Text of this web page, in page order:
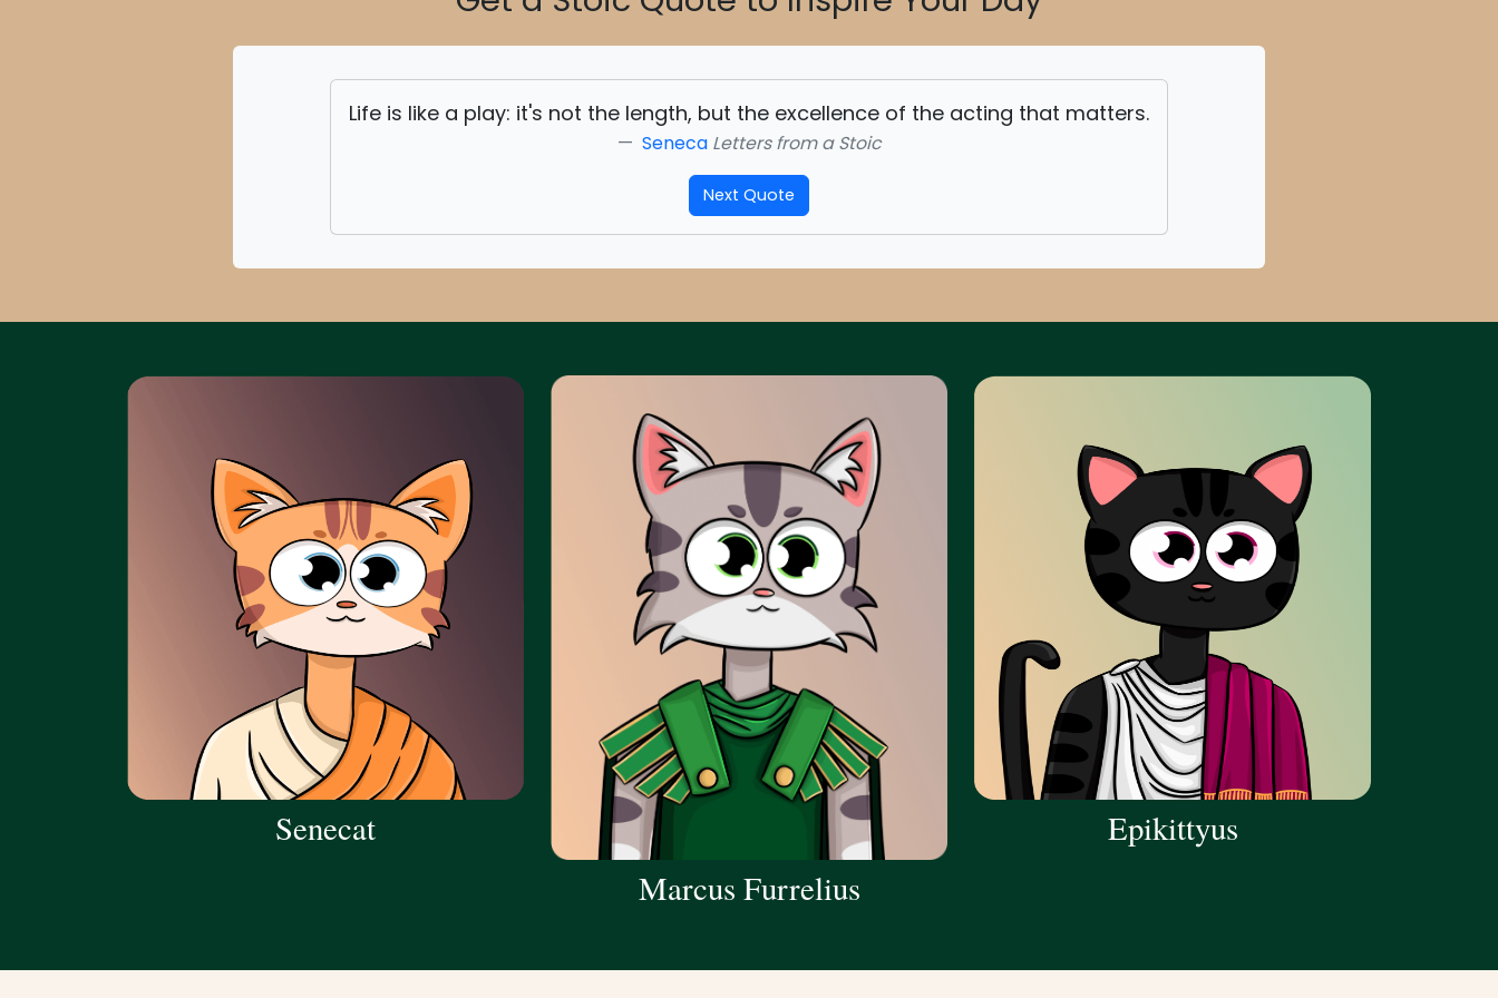
Life is like a play: it's not the length, but the excellence of the acting that matters.
Seneca Letters from a Stoic
Next Quote
Senecat
Marcus Furrelius
Epikittyus